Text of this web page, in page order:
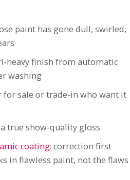
paint has gone dull, swirled,
heavy finish from automatic
washing
for sale or trade-in who want it
true show-quality gloss
coating: correction first
in flawless paint, not the flaws